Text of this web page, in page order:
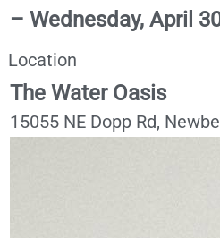
– Wednesday, April
Location
The Water Oasis
15055 NE Dopp Rd,